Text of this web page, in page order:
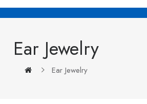
Ear Jewelry
Ear Jewelry